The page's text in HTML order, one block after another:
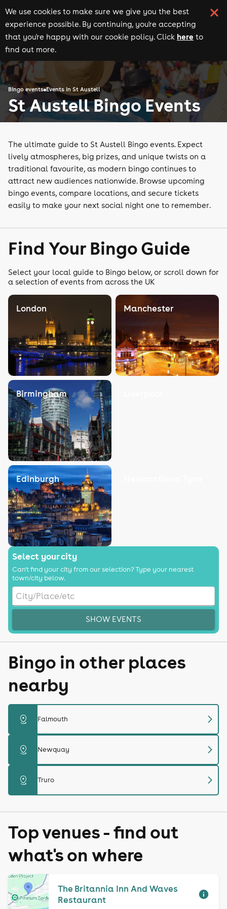
We use cookies to make sure we give you the best
experience possible. By continuing, you're accepting
that you're happy with our cookie policy. Click here to
find out more.
Bingo events Events in St Austell
St Austell Bingo Events
The ultimate guide to St Austell Bingo events. Expect
lively atmospheres, big prizes, and unique twists on a
traditional favourite, as modern bingo continues to
attract new audiences nationwide. Browse upcoming
bingo events, compare locations, and secure tickets
easily to make your next social night one to remember.
Find Your Bingo Guide
Select your local guide to Bingo below, or scroll down for
a selection of events from across the UK
London Manchester
Birmingham
Edinburgh
Select your city
Can't find your city from our selection? Type your nearest
town/city below.
SHOW EVENTS
Bingo in other places
nearby
distance Falmouth chevron_right
distance Newquay chevron_right
distance Truro chevron_right
Top venues - find out
what's on where
The Britannia Inn And Waves
Restaurant